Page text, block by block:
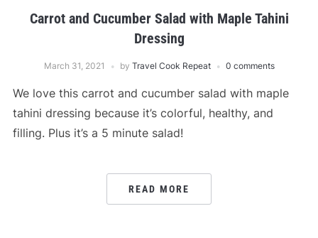
Carrot and Cucumber Salad with Maple Tahini
Dressing
March 31, 2021 by Travel Cook Repeat 0 comments
We love this carrot and cucumber salad with maple
tahini dressing because it’s colorful, healthy, and
filling. Plus it’s a 5 minute salad!
READ MORE